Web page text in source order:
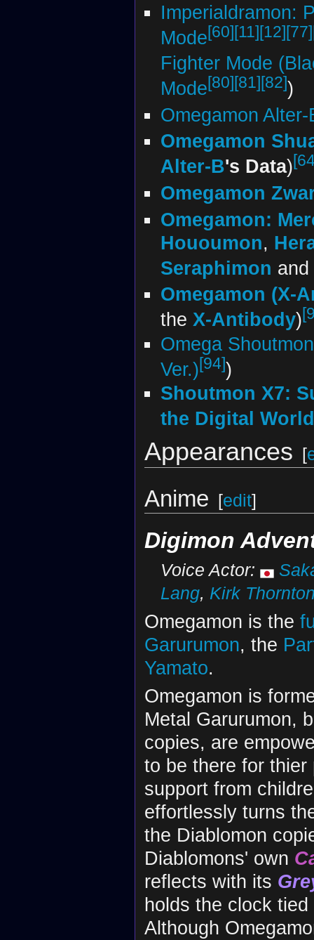
Imperialdramon:
Mode[60][11][12][77]
Fighter Mode
Mode[80][81][82])
Omegamon Alter-
Omegamon
Alter-B's Data)
Omegamon
Omegamon:
Hououmon,
Seraphimon and
Omegamon (X-
the X-Antibody)
Omega Shoutmon
Ver.)[94])
Shoutmon X7:
the Digital World
Appearances [
Anime [edit]
Digimon
Voice Actor:
Lang, Kirk
Omegamon is the
Garurumon, the
Yamato.
Omegamon is
Metal Garurumon,
copies, are
to be there for
support from
effortlessly turns
the Diablomon
Diablomons' own
reflects with its
holds the clock
Although